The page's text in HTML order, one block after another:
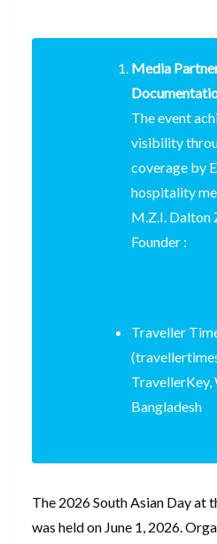
Media
The event
visibility
coverage by
hospitality
M.Z.I. Dalton
Founder :
Traveller
TravellerKey,
Bangladesh
The 2026 South Asian Day at
was held on June 1, 2026.